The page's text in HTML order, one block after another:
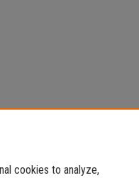
cookies to analyze,